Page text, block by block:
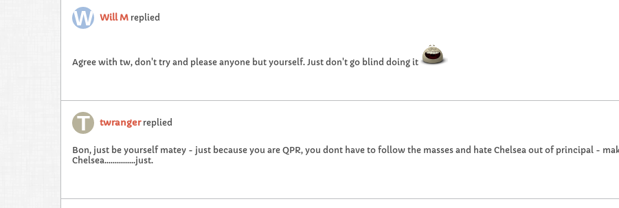
Will M replied
Agree with tw, don't try and please anyone but yourself. Just don't go blind doing it
twrangerreplied
Bon, just be yourself matey - just because you are QPR, you dont have to follow the masses and hate Chelsea out of principal -
Chelsea...............just.